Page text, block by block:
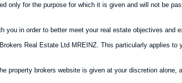
only for the purpose for which it is given and will not be
in order to better meet your real estate objectives and
Real Estate Ltd MREINZ. This particularly applies to
property brokers website is given at your discretion alone,